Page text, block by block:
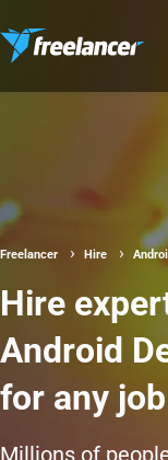
Freelancer Hire
Hire
Android
for any job